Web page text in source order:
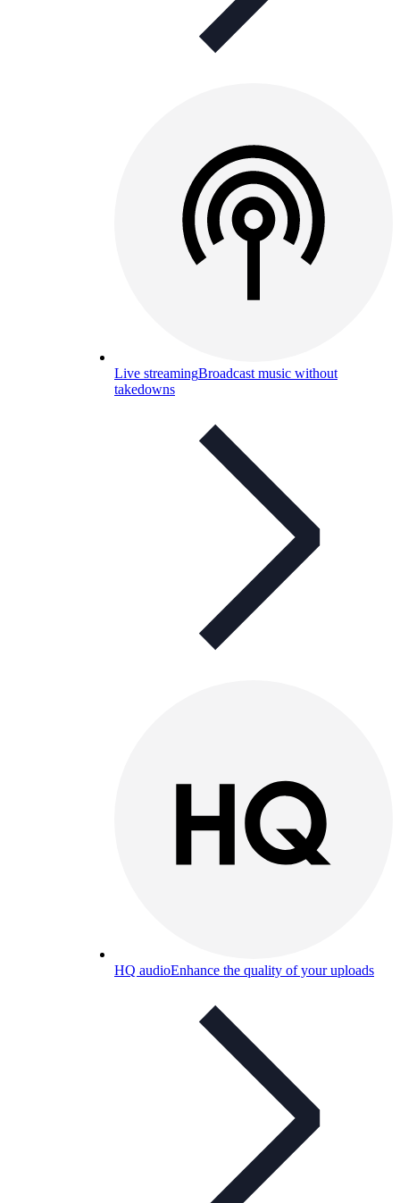
Live streamingBroadcast music without
takedowns
HQ audioEnhance the quality of your uploads